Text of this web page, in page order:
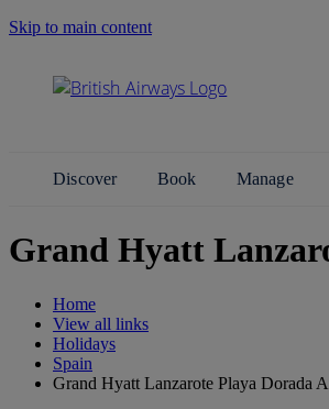
Skip to main content
Discover Book Manage
Grand Hyatt
Home
View all links
Holidays
Spain
Grand Hyatt Lanzarote Playa Dorada